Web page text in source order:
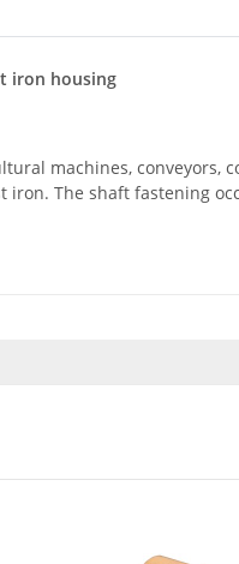
iron housing
machines,
iron. The shaft fastening